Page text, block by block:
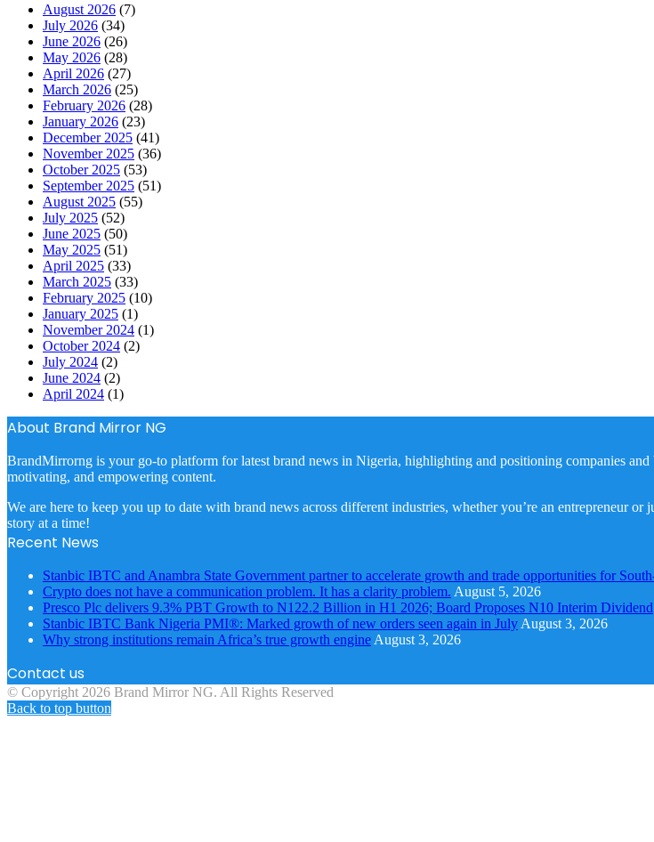
August 2026 (7)
July 2026 (34)
June 2026 (26)
May 2026 (28)
April 2026 (27)
March 2026 (25)
February 2026 (28)
January 2026 (23)
December 2025 (41)
November 2025 (36)
October 2025 (53)
September 2025 (51)
August 2025 (55)
July 2025 (52)
June 2025 (50)
May 2025 (51)
April 2025 (33)
March 2025 (33)
February 2025 (10)
January 2025 (1)
November 2024 (1)
October 2024 (2)
July 2024 (2)
June 2024 (2)
April 2024 (1)
About Brand Mirror NG
BrandMirrorng is your go-to platform for latest brand news in Nigeria, highlighting and positioning companies
motivating, and empowering content.
We are here to keep you up to date with brand news across different industries, whether you’re an entrepreneur
story at a time!
Recent News
Stanbic IBTC and Anambra State Government partner to accelerate growth and trade opportunities for
Crypto does not have a communication problem. It has a clarity problem. August 5, 2026
Presco Plc delivers 9.3% PBT Growth to N122.2 Billion in H1 2026; Board Proposes N10 Interim Dividend
Stanbic IBTC Bank Nigeria PMI®: Marked growth of new orders seen again in July August 3, 2026
Why strong institutions remain Africa’s true growth engine August 3, 2026
Contact us
© Copyright 2026 Brand Mirror NG. All Rights Reserved
Back to top button